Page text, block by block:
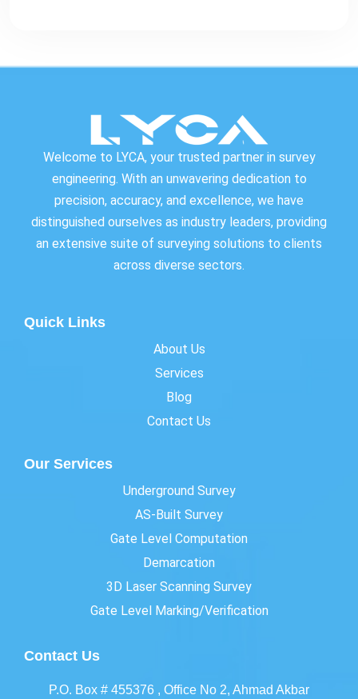
Welcome to LYCA, your trusted partner in survey
engineering. With an unwavering dedication to
precision, accuracy, and excellence, we have
distinguished ourselves as industry leaders, providing
an extensive suite of surveying solutions to clients
across diverse sectors.
Quick Links
About Us
Services
Blog
Contact Us
Our Services
Underground Survey
AS-Built Survey
Gate Level Computation
Demarcation
3D Laser Scanning Survey
Gate Level Marking/Verification
Contact Us
P.O. Box # 455376 , Office No 2, Ahmad Akbar